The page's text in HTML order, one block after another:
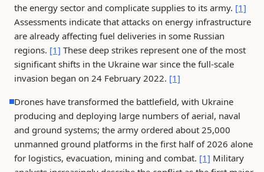
the energy sector and complicate supplies to its army. [1]
Assessments indicate that attacks on energy infrastructure
are already affecting fuel deliveries in some Russian
regions. [1] These deep strikes represent one of the most
significant shifts in the Ukraine war since the full-scale
invasion began on 24 February 2022. [1]
Drones have transformed the battlefield, with Ukraine
producing and deploying large numbers of aerial, naval
and ground systems; the army ordered about 25,000
unmanned ground platforms in the first half of 2026 alone
for logistics, evacuation, mining and combat. [1] Military